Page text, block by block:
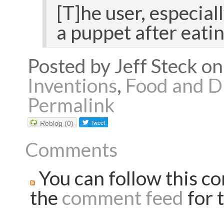
[T]he user,
a puppet after
Posted by Jeff Steck
Inventions, Food and
Permalink
Reblog (0)
Comments
You can follow this
the comment feed for